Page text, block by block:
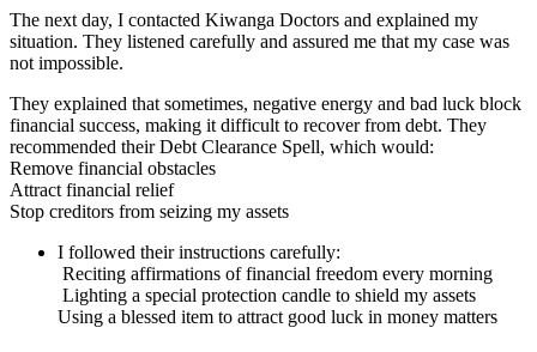
The next day, I contacted Kiwanga Doctors and explained my
situation. They listened carefully and assured me that my case was
not impossible.
They explained that sometimes, negative energy and bad luck block
financial success, making it difficult to recover from debt. They
recommended their Debt Clearance Spell, which would:
Remove financial obstacles
Attract financial relief
Stop creditors from seizing my assets
I followed their instructions carefully:
Reciting affirmations of financial freedom every morning
Lighting a special protection candle to shield my assets
Using a blessed item to attract good luck in money matters